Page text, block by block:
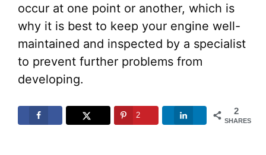
occur at one point or another, which is
why it is best to keep your engine well-
maintained and inspected by a specialist
to prevent further problems from
developing.
2
SHARES
2